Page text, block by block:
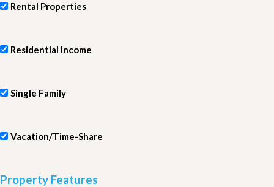
Rental Properties
Residential Income
Single Family
Vacation/Time-Share
Property Features